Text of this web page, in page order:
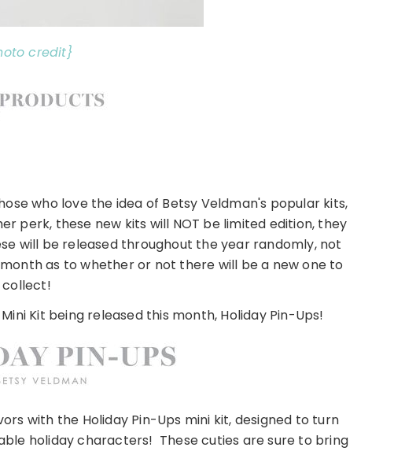
credit}
who love the idea of Betsy Veldman's popular kits,
perk, these new kits will NOT be limited edition, they
will be released throughout the year randomly, not
as to whether or not there will be a new one to
collect!
Kit being released this month, Holiday Pin-Ups!
with the Holiday Pin-Ups mini kit, designed to turn
holiday characters! These cuties are sure to bring